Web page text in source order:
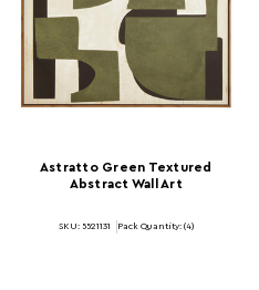
Astratto Green Textured
Abstract Wall Art
SKU: 5521131 Pack Quantity: (4)